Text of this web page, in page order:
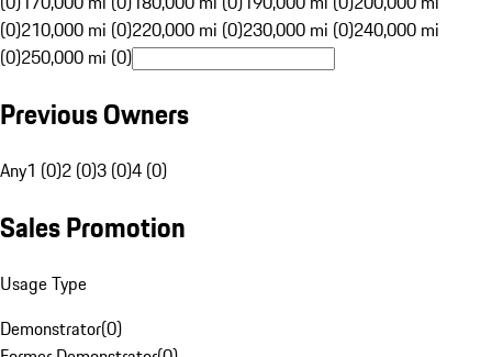
(0)210,000 mi (0)220,000 mi (0)230,000 mi (0)240,000 mi
(0)250,000 mi (0)
Previous Owners
Any1 (0)2 (0)3 (0)4 (0)
Sales Promotion
Usage Type
Demonstrator(0)